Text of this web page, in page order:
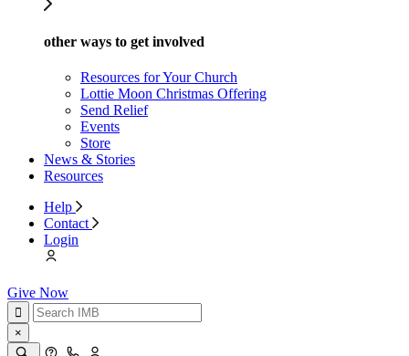
other ways to get involved
Resources for Your Church
Lottie Moon Christmas Offering
Send Relief
Events
Store
News & Stories
Resources
Help
Contact
Login
Give Now
×